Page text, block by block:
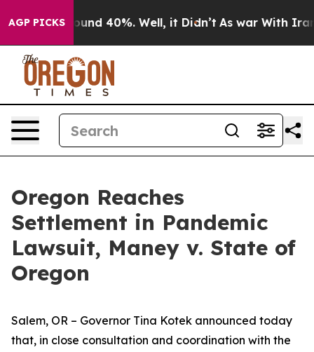
AGP PICKS
Floor Around 40%. Well, it Didn’t As war With Iran
Oregon Reaches
Settlement in Pandemic
Lawsuit, Maney v. State of
Oregon
Salem, OR – Governor Tina Kotek announced today
that, in close consultation and coordination with the